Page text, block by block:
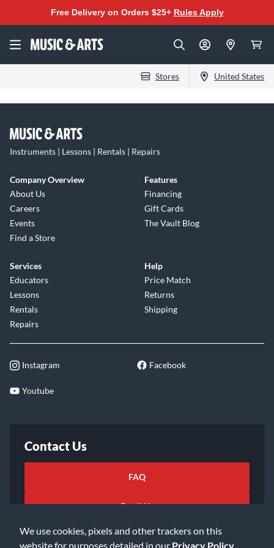
We use cookies, pixels and other trackers on this
website for purposes detailed in our Privacy Policy
Free Delivery on Orders $25+ Rules Apply
Stores United States
Instruments | Lessons | Rentals | Repairs
Company Overview
About Us
Careers
Events
Find a Store
Features
Financing
Gift Cards
The Vault Blog
Services
Educators
Lessons
Rentals
Repairs
Help
Price Match
Returns
Shipping
Instagram Facebook
Youtube
Contact Us
FAQ
Email Us